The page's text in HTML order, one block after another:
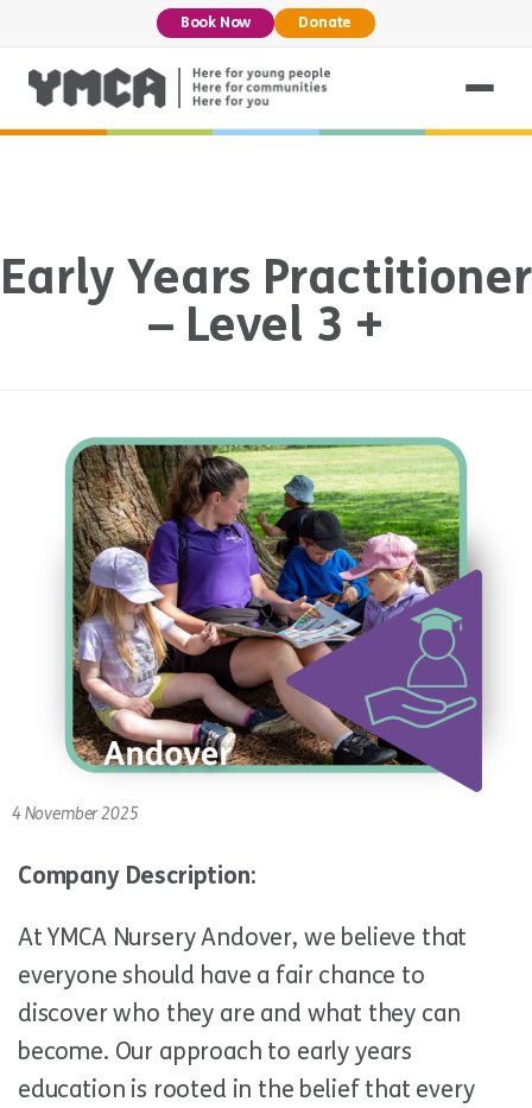
Book Now Donate
Early Years Practitioner
– Level 3 +
4 November 2025
Company Description:
At YMCA Nursery Andover, we believe that
everyone should have a fair chance to
discover who they are and what they can
become. Our approach to early years
education is rooted in the belief that every